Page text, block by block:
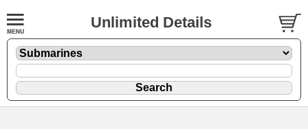
Unlimited Details